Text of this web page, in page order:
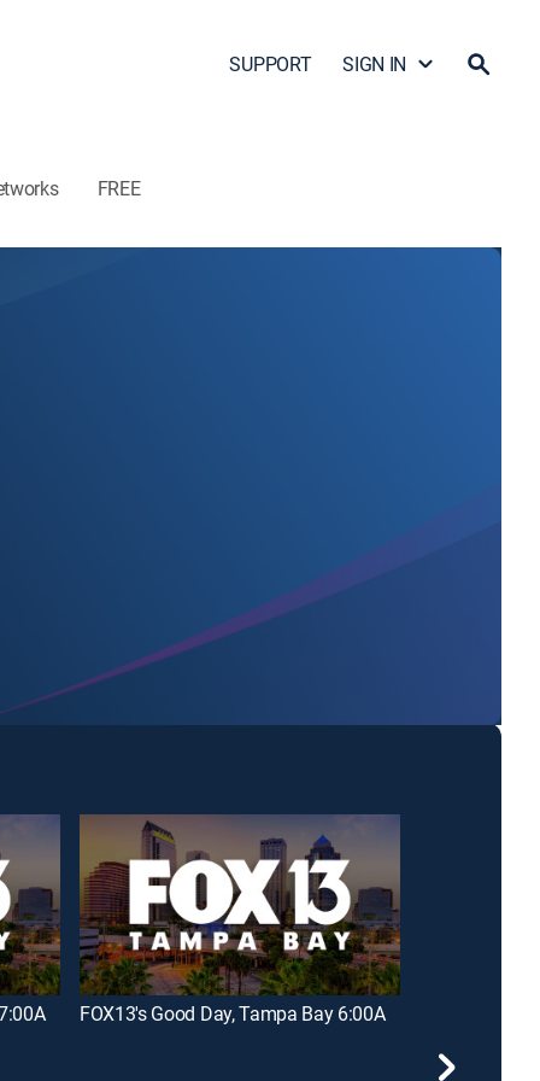
SUPPORT SIGN IN
FREE
FOX13's Good Day, Tampa Bay 6:00A